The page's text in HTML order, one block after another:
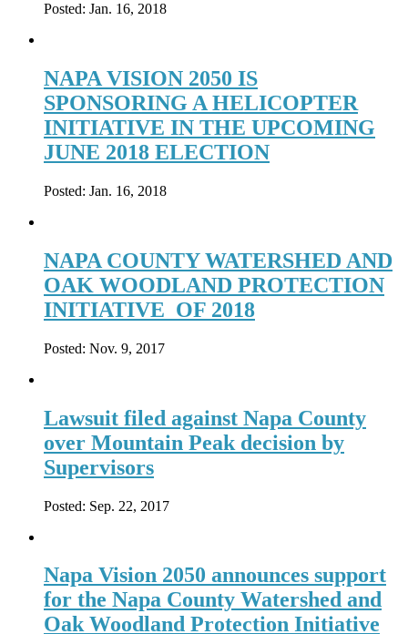
Posted: Jan. 16, 2018
NAPA VISION 2050 IS
SPONSORING A HELICOPTER
INITIATIVE IN THE UPCOMING
JUNE 2018 ELECTION
Posted: Jan. 16, 2018
NAPA COUNTY WATERSHED AND
OAK WOODLAND PROTECTION
INITIATIVE OF 2018
Posted: Nov. 9, 2017
Lawsuit filed against Napa County
over Mountain Peak decision by
Supervisors
Posted: Sep. 22, 2017
Napa Vision 2050 announces support
for the Napa County Watershed and
Oak Woodland Protection Initiative